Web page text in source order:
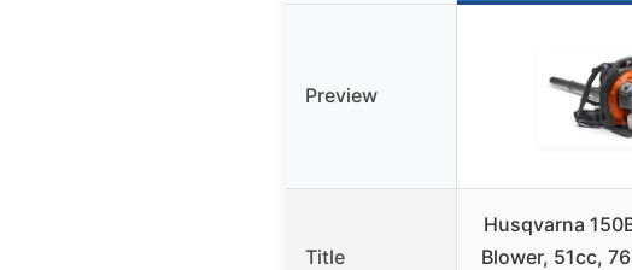
Preview
Title
Husqvarna
Blower, 51cc,